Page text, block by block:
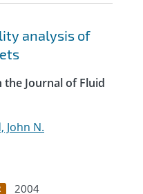
analysis of
Journal of Fluid
John N.
2004